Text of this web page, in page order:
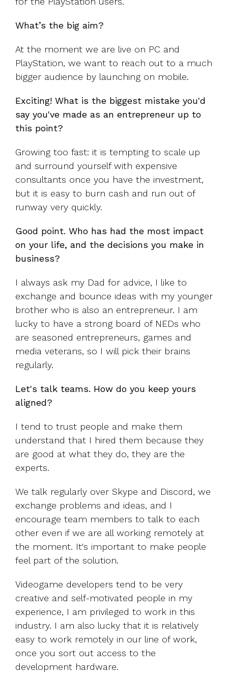
What’s the big aim?
At the moment we are live on PC and
PlayStation, we want to reach out to a much
bigger audience by launching on mobile.
Exciting! What is the biggest mistake you'd
say you've made as an entrepreneur up to
this point?
Growing too fast: it is tempting to scale up
and surround yourself with expensive
consultants once you have the investment,
but it is easy to burn cash and run out of
runway very quickly.
Good point. Who has had the most impact
on your life, and the decisions you make in
business?
I always ask my Dad for advice, I like to
exchange and bounce ideas with my younger
brother who is also an entrepreneur. I am
lucky to have a strong board of NEDs who
are seasoned entrepreneurs, games and
media veterans, so I will pick their brains
regularly.
Let's talk teams. How do you keep yours
aligned?
I tend to trust people and make them
understand that I hired them because they
are good at what they do, they are the
experts.
We talk regularly over Skype and Discord, we
exchange problems and ideas, and I
encourage team members to talk to each
other even if we are all working remotely at
the moment. It's important to make people
feel part of the solution.
Videogame developers tend to be very
creative and self-motivated people in my
experience, I am privileged to work in this
industry. I am also lucky that it is relatively
easy to work remotely in our line of work,
once you sort out access to the
development hardware.